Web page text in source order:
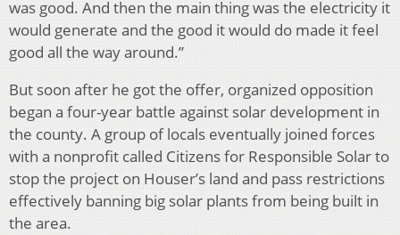
was good. And then the main thing was the electricity it
would generate and the good it would do made it feel
good all the way around.”
But soon after he got the offer, organized opposition
began a four-year battle against solar development in
the county. A group of locals eventually joined forces
with a nonprofit called Citizens for Responsible Solar to
stop the project on Houser’s land and pass restrictions
effectively banning big solar plants from being built in
the area.